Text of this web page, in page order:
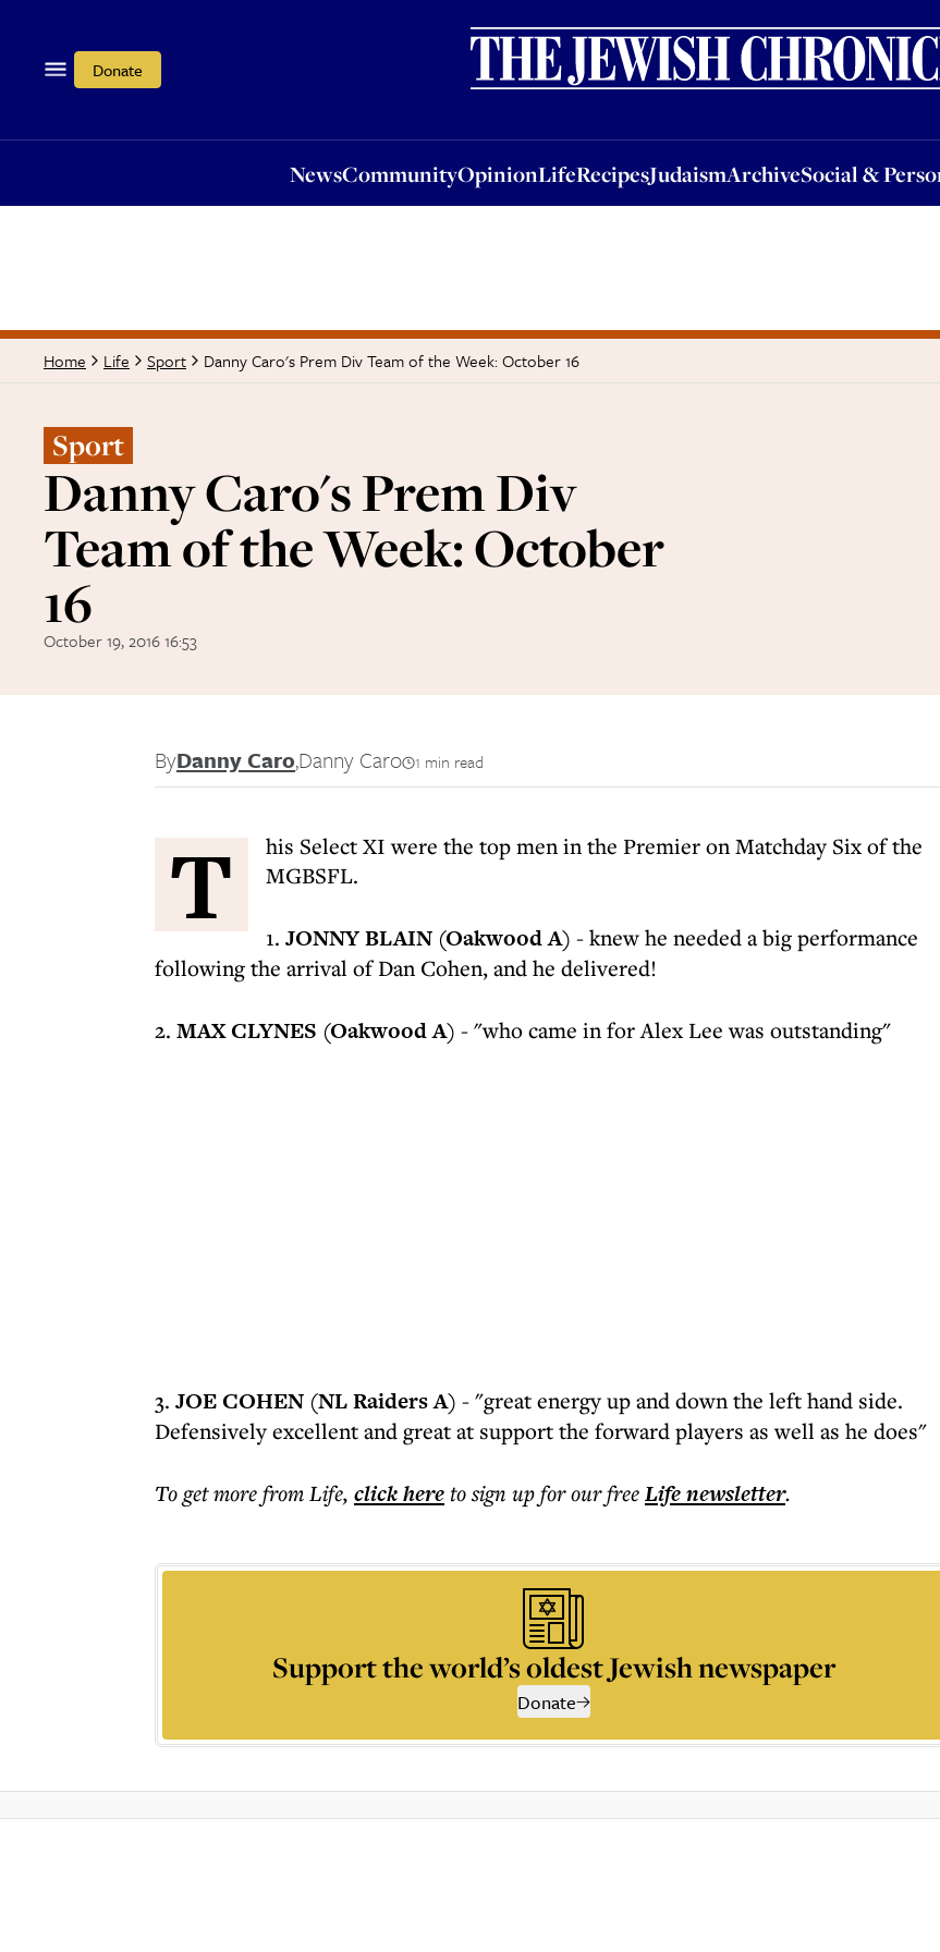
Donate
NewsCommunityOpinionLifeRecipesJudaismArchiveSocial &
OpinionLifeRecipesJudaismArchiveSocial & PersonalJobs
Home Life Sport Danny Caro's Prem Div Team of the Week: October 16
Sport
Danny Caro's Prem Div
Team of the Week: October
16
October 19, 2016 16:53
ByDanny Caro,Danny Caro 1 min read
T
his Select XI were the top men in the Premier on Matchday Six of the
MGBSFL.
1. JONNY BLAIN (Oakwood A) - knew he needed a big performance
following the arrival of Dan Cohen, and he delivered!
2. MAX CLYNES (Oakwood A) - "who came in for Alex Lee was outstanding"
3. JOE COHEN (NL Raiders A) - "great energy up and down the left hand side.
Defensively excellent and great at support the forward players as well as he does"
To get morefrom Life, click hereto sign up for our freeLifenewsletter.
Support the world’s oldest Jewish newspaper
Donate